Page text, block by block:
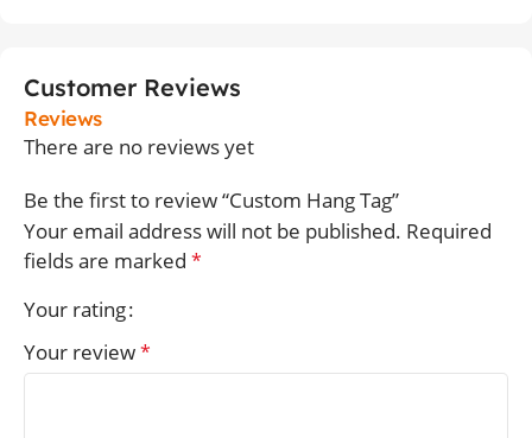
Customer Reviews
Reviews
There are no reviews yet
Be the first to review “Custom Hang Tag”
Your email address will not be published. Required
fields are marked *
Your rating
Your review*